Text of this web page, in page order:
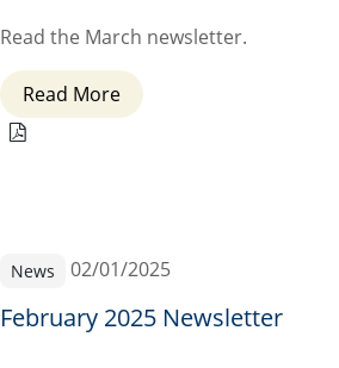
Read the March newsletter.
Read More
News 02/01/2025
February 2025 Newsletter